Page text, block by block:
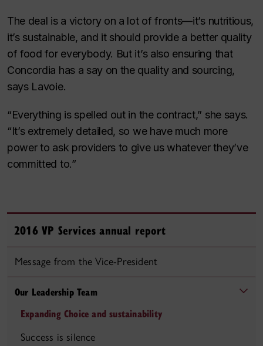
The deal is a victory on a lot of fronts—it’s nutritious,
it’s sustainable, and it should provide a better quality
of food for everybody. But it’s also ensuring that
Concordia has a say on the quality and sourcing,
says Lavoie.
“Everything is spelled out in the contract,” she says.
“It’s extremely detailed, so we have much more
power to ask providers to give us whatever they’ve
committed to.”
2016 VP Services annual report
Message from the Vice-President
Our Leadership Team
Expanding Choice and sustainability
Success is silence